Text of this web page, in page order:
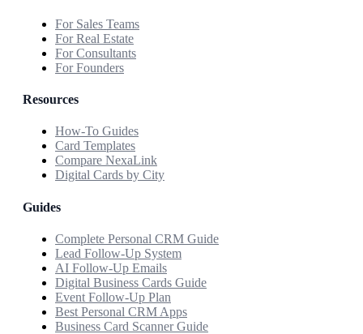
For Sales Teams
For Real Estate
For Consultants
For Founders
Resources
How-To Guides
Card Templates
Compare NexaLink
Digital Cards by City
Guides
Complete Personal CRM Guide
Lead Follow-Up System
AI Follow-Up Emails
Digital Business Cards Guide
Event Follow-Up Plan
Best Personal CRM Apps
Business Card Scanner Guide